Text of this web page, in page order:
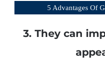
5 Advantages Of
3. They can